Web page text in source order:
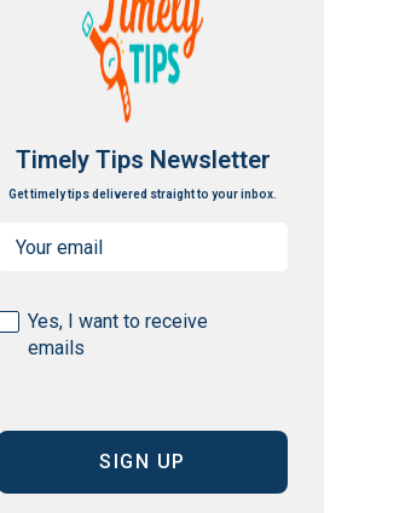
Timely Tips Newsletter
Get timely tips delivered straight to your inbox.
Consent
Yes, I want to receive
emails